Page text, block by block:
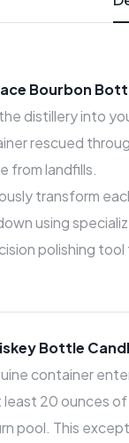
Bourbon
distillery into
rescued
from landfills.
transform
using
polishing
Bottle
container
least 20 ounces
pool. This